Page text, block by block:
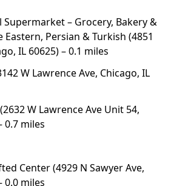
– Grocery, Bakery &
Eastern, Persian & Turkish (4851
IL 60625) – 0.1 miles
W Lawrence Ave, Chicago, IL
W Lawrence Ave Unit 54,
0.7 miles
Center (4929 N Sawyer Ave,
0.0 miles